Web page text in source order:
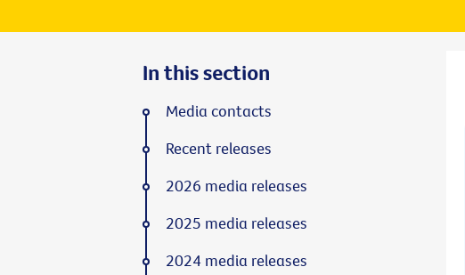
In this section
Media contacts
Recent releases
2026 media releases
2025 media releases
2024 media releases